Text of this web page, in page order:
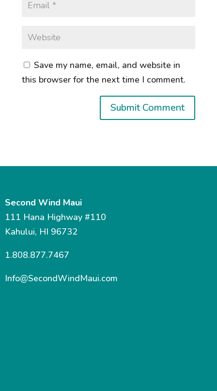
Save my name, email, and website in
this browser for the next time I comment.
Second Wind Maui
111 Hana Highway #110
Kahului, HI 96732
1.808.877.7467
Info@SecondWindMaui.com